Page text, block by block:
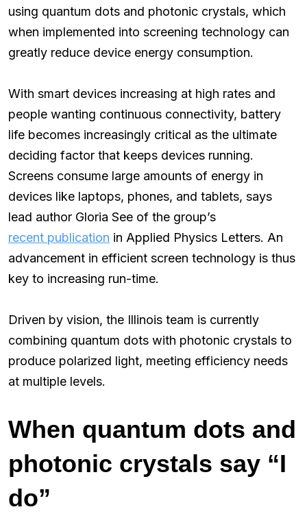
using quantum dots and photonic crystals, which
when implemented into screening technology can
greatly reduce device energy consumption.
With smart devices increasing at high rates and
people wanting continuous connectivity, battery
life becomes increasingly critical as the ultimate
deciding factor that keeps devices running.
Screens consume large amounts of energy in
devices like laptops, phones, and tablets, says
lead author Gloria See of the group’s
recent publication in Applied Physics Letters. An
advancement in efficient screen technology is thus
key to increasing run-time.
Driven by vision, the Illinois team is currently
combining quantum dots with photonic crystals to
produce polarized light, meeting efficiency needs
at multiple levels.
When quantum dots and
photonic crystals say “I
do”